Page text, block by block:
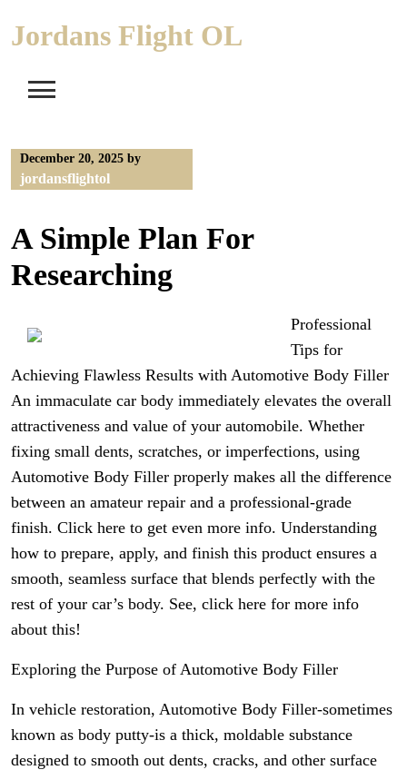
Jordans Flight OL
December 20, 2025 by
jordansflightol
A Simple Plan For
Researching
Professional
Tips for
Achieving Flawless Results with Automotive Body Filler
An immaculate car body immediately elevates the overall
attractiveness and value of your automobile. Whether
fixing small dents, scratches, or imperfections, using
Automotive Body Filler properly makes all the difference
between an amateur repair and a professional-grade
finish. Click here to get even more info. Understanding
how to prepare, apply, and finish this product ensures a
smooth, seamless surface that blends perfectly with the
rest of your car’s body. See, click here for more info
about this!
Exploring the Purpose of Automotive Body Filler
In vehicle restoration, Automotive Body Filler-sometimes
known as body putty-is a thick, moldable substance
designed to smooth out dents, cracks, and other surface